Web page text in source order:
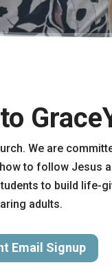
We are
to follow Jesus
to build life-
adults.
Email Signup